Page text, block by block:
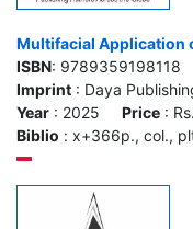
Multifacial Application
ISBN: 9789359198118
Imprint : Daya
Year : 2025 Price :
Biblio : x+366p., col.,